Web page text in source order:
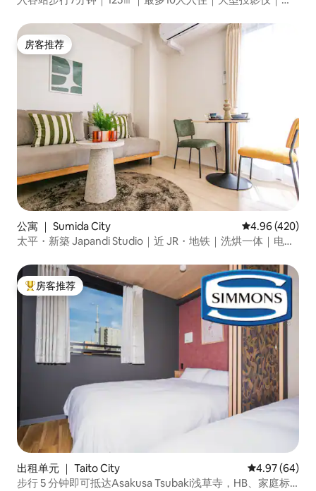
房客推荐
房客推荐
公寓 ｜ Sumida City 平均评分 4.96
4.96 (420)
太平・新築 Japandi Studio｜近 JR・地铁｜洗烘一体｜电梯
热门「房客推荐」
房客推荐
出租单元 ｜ Taito City 平均评分 4.97
4.97 (64)
步行 5 分钟即可抵达Asakusa Tsubaki浅草寺，HB、家庭标